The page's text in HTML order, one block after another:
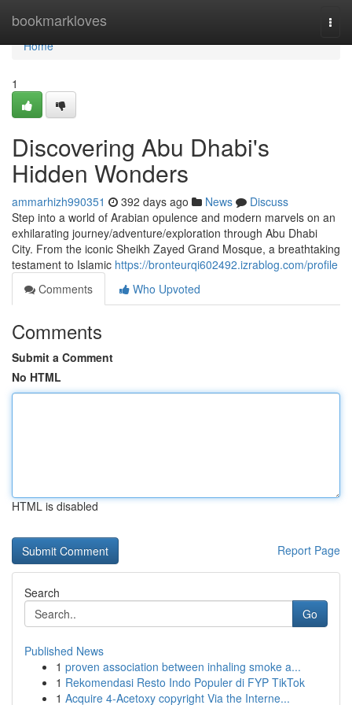
bookmarkloves
Home
Home
1
Discovering Abu Dhabi's
Hidden Wonders
ammarhizh990351 392 days ago News
Discuss
Step into a world of Arabian opulence and modern marvels on an
exhilarating journey/adventure/exploration through Abu Dhabi
City. From the iconic Sheikh Zayed Grand Mosque, a breathtaking
testament to Islamic https://bronteurqi602492.izrablog.com/profile
Comments
Who Upvoted
Comments
Submit a Comment
No HTML
HTML is disabled
Report Page
Search
Go
Published News
1 proven association between inhaling smoke a...
1 Rekomendasi Resto Indo Populer di FYP TikTok
1 Acquire 4-Acetoxy copyright Via the Interne...